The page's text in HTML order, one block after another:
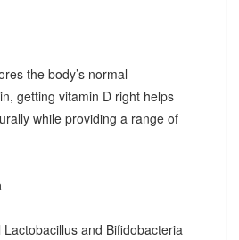
the body’s normal
getting vitamin D right helps
while providing a range of
and Bifidobacteria